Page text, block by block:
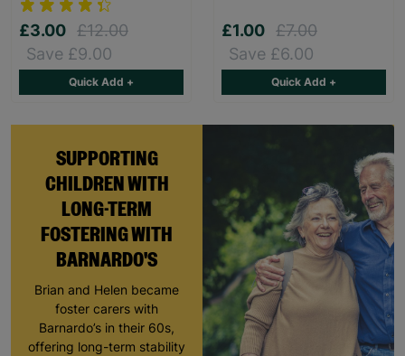
SUPPORTING
CHILDREN WITH
LONG-TERM
FOSTERING WITH
BARNARDO'S
Brian and Helen became
foster carers with
Barnardo’s in their 60s,
offering long-term stability
£3.00 £12.00
Save £9.00
Quick Add +
£1.00 £7.00
Save £6.00
Quick Add +